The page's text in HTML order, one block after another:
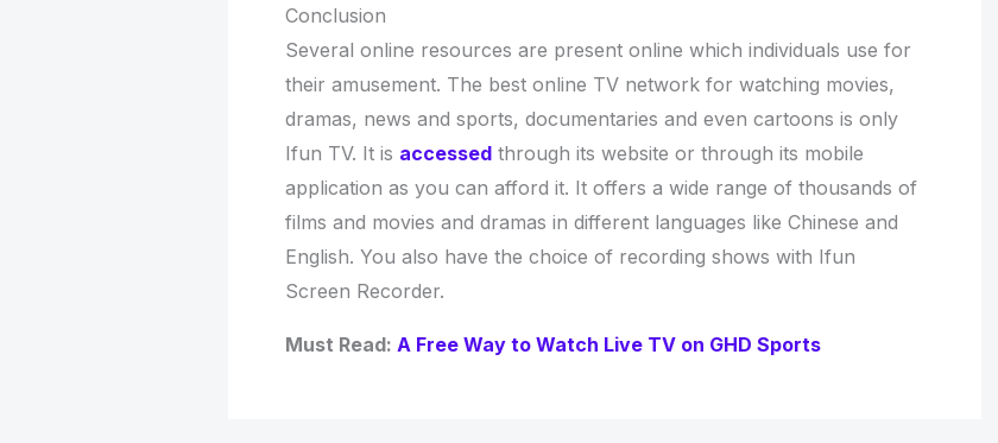
Conclusion
Several online resources are present online which individuals use for
their amusement. The best online TV network for watching movies,
dramas, news and sports, documentaries and even cartoons is only
Ifun TV. It is accessed through its website or through its mobile
application as you can afford it. It offers a wide range of thousands of
films and movies and dramas in different languages like Chinese and
English. You also have the choice of recording shows with Ifun
Screen Recorder.
Must Read: A Free Way to Watch Live TV on GHD Sports